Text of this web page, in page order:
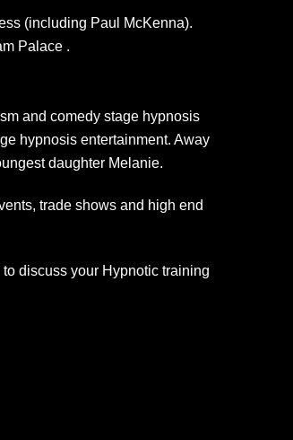
(including Paul McKenna).
Palace .
and comedy stage hypnosis
hypnosis entertainment. Away
daughter Melanie.
trade shows and high end
discuss your Hypnotic training